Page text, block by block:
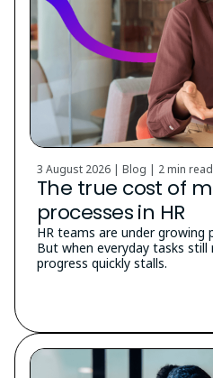
3 August 2026 | Blog | 2 min read
The true cost of
processes in HR
HR teams are under growing
But when everyday tasks still
progress quickly stalls.